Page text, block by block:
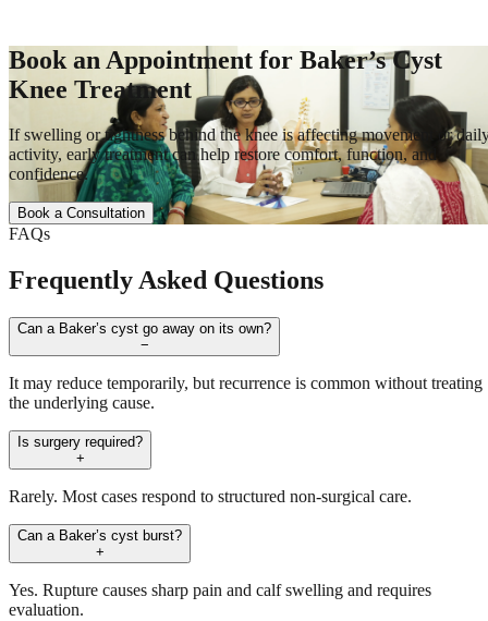
Book an Appointment for Baker’s Cyst
Knee Treatment
If swelling or tightness behind the knee is affecting movement or
activity, early treatment can help restore comfort, function, and
confidence.
Book a Consultation
FAQs
Frequently Asked Questions
Can a Baker’s cyst go away on its own?
−
It may reduce temporarily, but recurrence is common without treating
the underlying cause.
Is surgery required?
+
Rarely. Most cases respond to structured non-surgical care.
Can a Baker’s cyst burst?
+
Yes. Rupture causes sharp pain and calf swelling and requires
evaluation.